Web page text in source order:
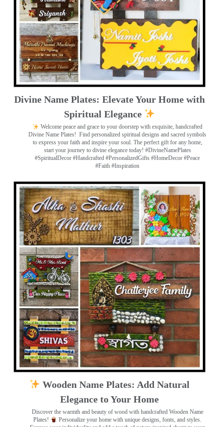
Divine Name Plates: Elevate Your Home with
Spiritual Elegance
Welcome peace and grace to your doorstep with exquisite, handcrafted
Divine Name Plates! Find personalized spiritual designs and sacred symbols
to express your faith and inspire your soul. The perfect gift for any home,
start your journey to divine elegance today! #DivineNamePlates
#SpiritualDecor #Handcrafted #PersonalizedGifts #HomeDecor #Peace
#Faith #Inspiration
Wooden Name Plates: Add Natural
Elegance to Your Home
Discover the warmth and beauty of wood with handcrafted Wooden Name
Plates!
Personalize your home with unique designs, fonts, and styles.